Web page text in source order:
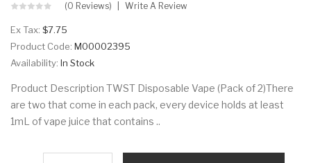
(0 Reviews) Write A Review
Ex Tax: $7.75
Product Code: M00002395
Availability: In Stock
Product Description TWST Disposable Vape (Pack of 2)There
are two that come in each pack, every device holds at least
1mL of vape juice that contains ..